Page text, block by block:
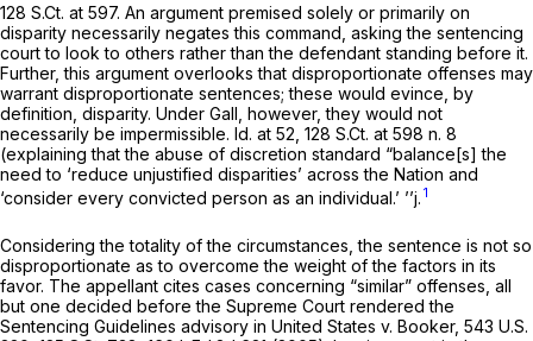
128 S.Ct. at 597. An argument premised solely or primarily on
disparity necessarily negates this command, asking the sentencing
court to look to others rather than the defendant standing before it.
Further, this argument overlooks that disproportionate offenses may
warrant disproportionate sentences; these would evince, by
definition, disparity. Under Gall, however, they would not
necessarily be impermissible. Id. at 52, 128 S.Ct. at 598 n. 8
(explaining that the abuse of discretion standard “balance[s] the
need to ‘reduce unjustified disparities’ across the Nation and
‘consider every convicted person as an individual.’ ’’j. 1
Considering the totality of the circumstances, the sentence is not so
disproportionate as to overcome the weight of the factors in its
favor. The appellant cites cases concerning “similar” offenses, all
but one decided before the Supreme Court rendered the
Sentencing Guidelines advisory in United States v. Booker, 543 U.S.